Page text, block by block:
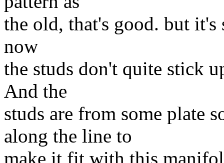
the old, that's good. but
now
the studs don't quite stick
And the
studs are from some plate
along the line to
make it fit with this